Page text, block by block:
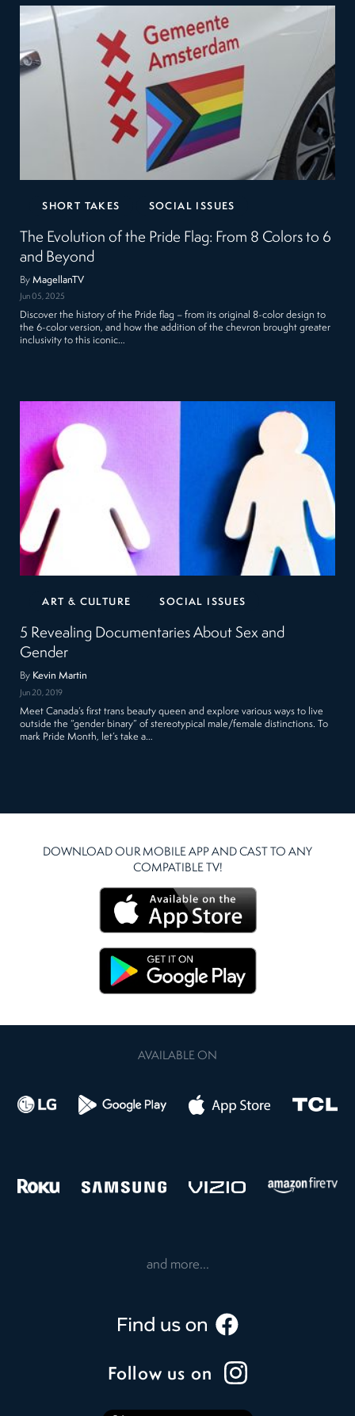
SHORT TAKES SOCIAL ISSUES
The Evolution of the Pride Flag: From 8 Colors to 6
and Beyond
ByMagellanTV
Jun 05, 2025
Discover the history of the Pride flag – from its original 8-color design to
the 6-color version, and how the addition of the chevron brought greater
inclusivity to this iconic…
ART & CULTURE SOCIAL ISSUES
5 Revealing Documentaries About Sex and
Gender
By Kevin Martin
Jun 20, 2019
Meet Canada’s first trans beauty queen and explore various ways to live
outside the “gender binary” of stereotypical male/female distinctions. To
mark Pride Month, let’s take a…
DOWNLOAD OUR MOBILE APP AND CAST TO ANY
COMPATIBLE TV!
AVAILABLE ON
and more...
Follow us on